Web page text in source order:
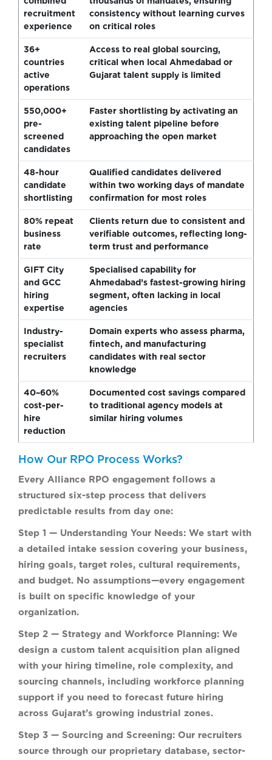
recruitment
experience
consistency without learning curves
on critical roles
36+
countries
active
operations
Access to real global sourcing,
critical when local Ahmedabad or
Gujarat talent supply is limited
550,000+
pre-
screened
candidates
Faster shortlisting by activating an
existing talent pipeline before
approaching the open market
48-hour
candidate
shortlisting
Qualified candidates delivered
within two working days of mandate
confirmation for most roles
80% repeat
business
rate
Clients return due to consistent and
verifiable outcomes, reflecting long-
term trust and performance
GIFT City
and GCC
hiring
expertise
Specialised capability for
Ahmedabad’s fastest-growing hiring
segment, often lacking in local
agencies
Industry-
specialist
recruiters
Domain experts who assess pharma,
fintech, and manufacturing
candidates with real sector
knowledge
40–60%
cost-per-
hire
reduction
Documented cost savings compared
to traditional agency models at
similar hiring volumes
How Our RPO Process Works?
Every Alliance RPO engagement follows a
structured six-step process that delivers
predictable results from day one:
Step 1 — Understanding Your Needs: We start with
a detailed intake session covering your business,
hiring goals, target roles, cultural requirements,
and budget. No assumptions—every engagement
is built on specific knowledge of your
organization.
Step 2 — Strategy and Workforce Planning: We
design a custom talent acquisition plan aligned
with your hiring timeline, role complexity, and
sourcing channels, including workforce planning
support if you need to forecast future hiring
across Gujarat’s growing industrial zones.
Step 3 — Sourcing and Screening: Our recruiters
source through our proprietary database, sector-